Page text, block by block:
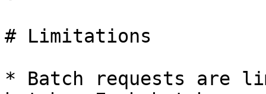
# Limitations
* Batch requests are